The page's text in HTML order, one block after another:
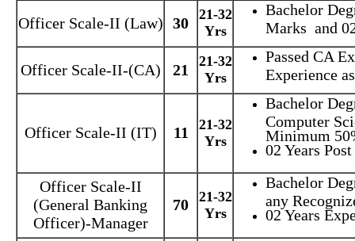
Officer Scale-II (Law) 30
21-32
Yrs
Bachelor
Marks and
Officer Scale-II-(CA) 21
21-32
Yrs
Passed CA
Experience
Officer Scale-II (IT) 11
21-32
Yrs
Bachelor
Computer
Minimum
02 Years
Officer Scale-II
(General Banking
Officer)-Manager
70
21-32
Yrs
Bachelor
any
02 Years